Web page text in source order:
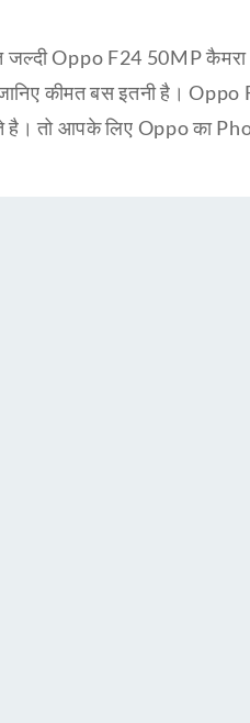
Oppo F24 50MP
कीमत बस इतनी है।
तो आपके लिए Oppo का